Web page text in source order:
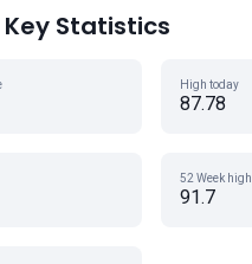
Key Statistics
High today
87.78
52 Week high
91.7